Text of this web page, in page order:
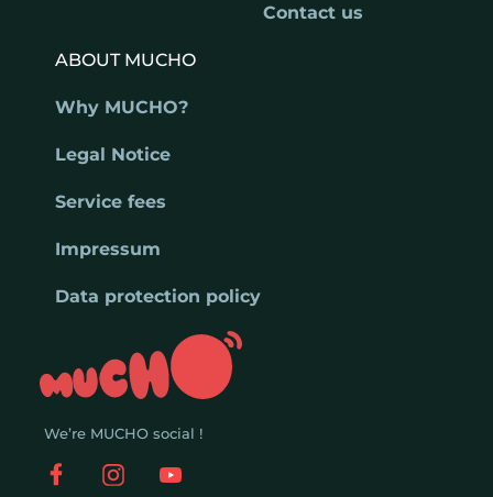
We’re MUCHO social !
Contact us
ABOUT MUCHO
Why MUCHO?
Legal Notice
Service fees
Impressum
Data protection policy